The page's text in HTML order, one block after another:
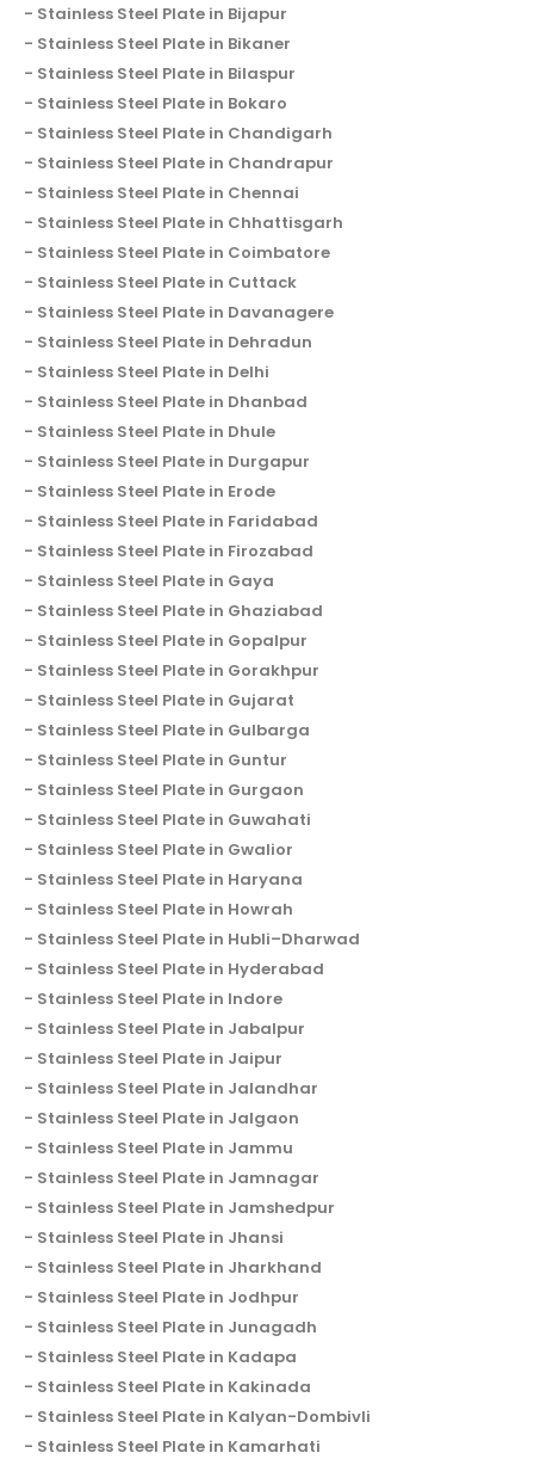
Stainless Steel Plate in Bijapur
Stainless Steel Plate in Bikaner
Stainless Steel Plate in Bilaspur
Stainless Steel Plate in Bokaro
Stainless Steel Plate in Chandigarh
Stainless Steel Plate in Chandrapur
Stainless Steel Plate in Chennai
Stainless Steel Plate in Chhattisgarh
Stainless Steel Plate in Coimbatore
Stainless Steel Plate in Cuttack
Stainless Steel Plate in Davanagere
Stainless Steel Plate in Dehradun
Stainless Steel Plate in Delhi
Stainless Steel Plate in Dhanbad
Stainless Steel Plate in Dhule
Stainless Steel Plate in Durgapur
Stainless Steel Plate in Erode
Stainless Steel Plate in Faridabad
Stainless Steel Plate in Firozabad
Stainless Steel Plate in Gaya
Stainless Steel Plate in Ghaziabad
Stainless Steel Plate in Gopalpur
Stainless Steel Plate in Gorakhpur
Stainless Steel Plate in Gujarat
Stainless Steel Plate in Gulbarga
Stainless Steel Plate in Guntur
Stainless Steel Plate in Gurgaon
Stainless Steel Plate in Guwahati
Stainless Steel Plate in Gwalior
Stainless Steel Plate in Haryana
Stainless Steel Plate in Howrah
Stainless Steel Plate in Hubli–Dharwad
Stainless Steel Plate in Hyderabad
Stainless Steel Plate in Indore
Stainless Steel Plate in Jabalpur
Stainless Steel Plate in Jaipur
Stainless Steel Plate in Jalandhar
Stainless Steel Plate in Jalgaon
Stainless Steel Plate in Jammu
Stainless Steel Plate in Jamnagar
Stainless Steel Plate in Jamshedpur
Stainless Steel Plate in Jhansi
Stainless Steel Plate in Jharkhand
Stainless Steel Plate in Jodhpur
Stainless Steel Plate in Junagadh
Stainless Steel Plate in Kadapa
Stainless Steel Plate in Kakinada
Stainless Steel Plate in Kalyan-Dombivli
Stainless Steel Plate in Kamarhati